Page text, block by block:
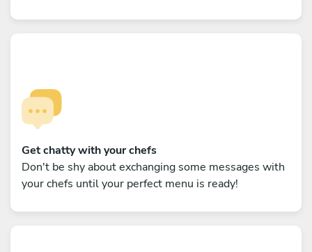
Get chatty with your chefs
Don't be shy about exchanging some messages with
your chefs until your perfect menu is ready!